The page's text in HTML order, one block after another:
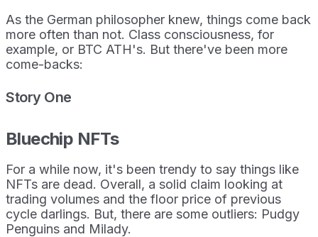
As the German philosopher knew, things come back
more often than not. Class consciousness, for
example, or BTC ATH's. But there've been more
come-backs:
Story One
Bluechip NFTs
For a while now, it's been trendy to say things like
NFTs are dead. Overall, a solid claim looking at
trading volumes and the floor price of previous
cycle darlings. But, there are some outliers: Pudgy
Penguins and Milady.